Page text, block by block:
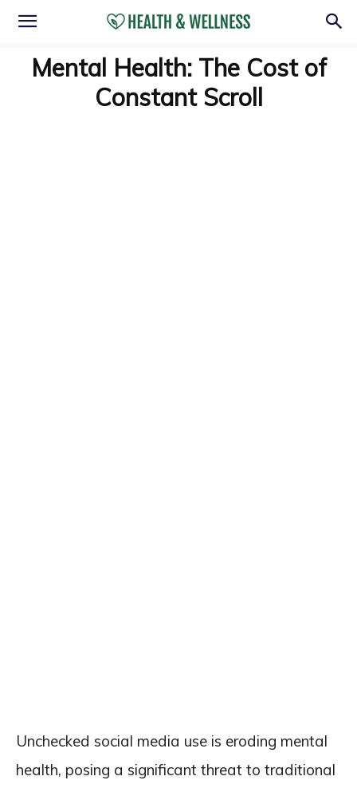
Mental Health: The Cost of
Constant Scroll
Unchecked social media use is eroding mental
health, posing a significant threat to traditional